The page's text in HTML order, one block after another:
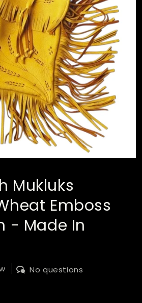
Mukluks
Emboss
- Made In
No questions